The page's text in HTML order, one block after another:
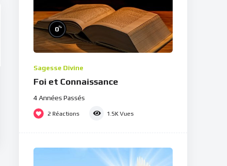
0%
Sagesse Divine
Foi et Connaissance
4 Années Passés
2 Réactions 1.5K Vues